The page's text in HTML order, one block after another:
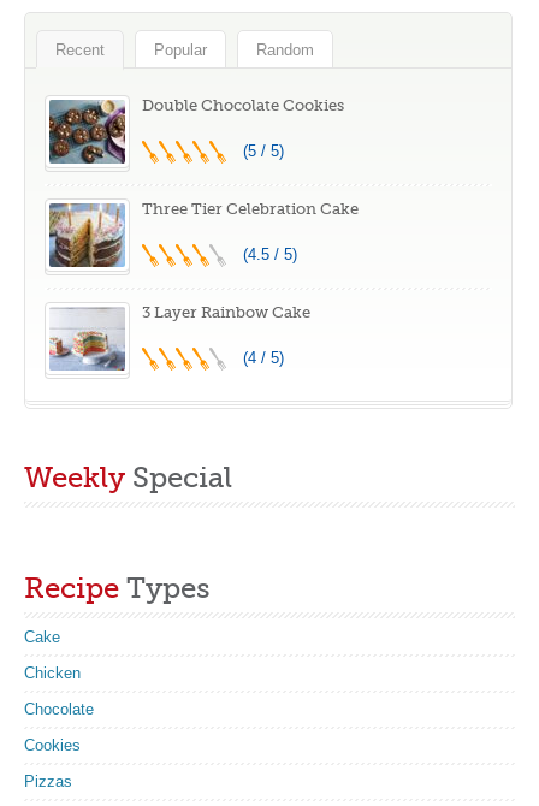
Resistant Non
Stick Dishwasher
Safe BPA-Free
Multicolor Set of 5
Splash Guard 7
Speeds with
Whisk, Black
Recent Popular Random
Double Chocolate Cookies
(5 / 5)
Three Tier Celebration Cake
(4.5 / 5)
3 Layer Rainbow Cake
(4 / 5)
Weekly Special
Recipe Types
Cake
Chicken
Chocolate
Cookies
Pizzas